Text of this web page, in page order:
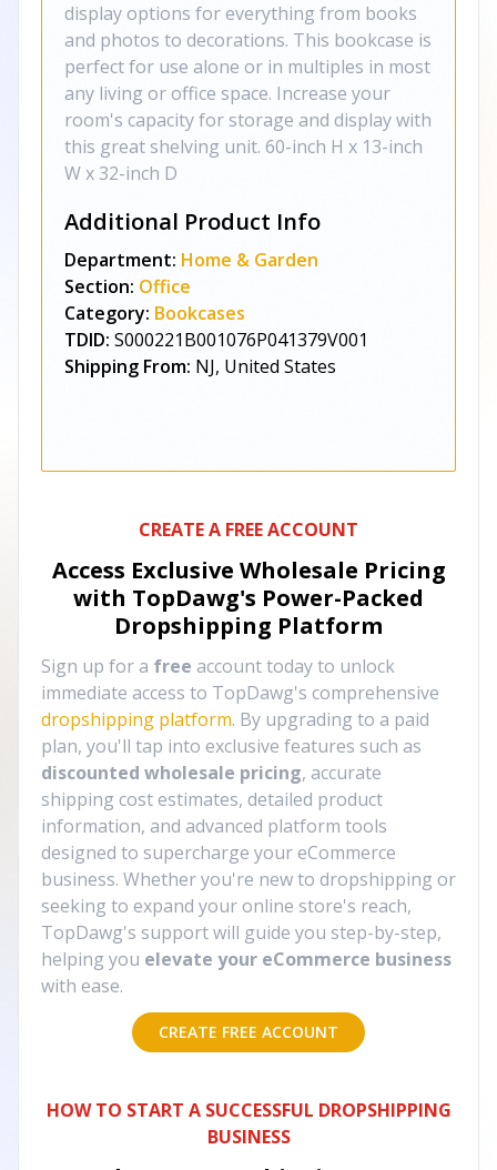
display options for everything from books
and photos to decorations. This bookcase is
perfect for use alone or in multiples in most
any living or office space. Increase your
room's capacity for storage and display with
this great shelving unit. 60-inch H x 13-inch
W x 32-inch D
Additional Product Info
Department: Home & Garden
Section: Office
Category: Bookcases
TDID: S000221B001076P041379V001
Shipping From: NJ, United States
CREATE A FREE ACCOUNT
Access Exclusive Wholesale Pricing
with TopDawg's Power-Packed
Dropshipping Platform
Sign up for a free account today to unlock
immediate access to TopDawg's comprehensive
dropshipping platform. By upgrading to a paid
plan, you'll tap into exclusive features such as
discounted wholesale pricing, accurate
shipping cost estimates, detailed product
information, and advanced platform tools
designed to supercharge your eCommerce
business. Whether you're new to dropshipping or
seeking to expand your online store's reach,
TopDawg's support will guide you step-by-step,
helping you elevate your eCommerce business
with ease.
CREATE FREE ACCOUNT
HOW TO START A SUCCESSFUL DROPSHIPPING
BUSINESS